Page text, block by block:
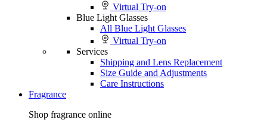
Virtual Try-on
Blue Light Glasses
All Blue Light Glasses
Virtual Try-on
Services
Shipping and Lens Replacement
Size Guide and Adjustments
Care Instructions
Fragrance
Shop fragrance online